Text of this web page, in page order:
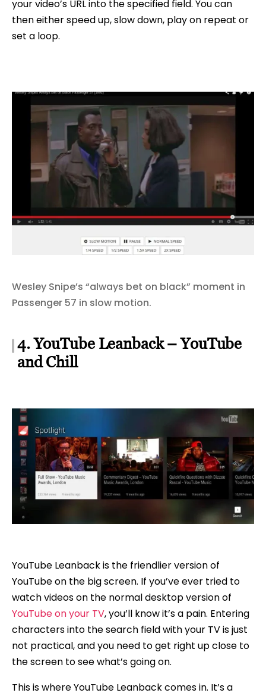
your video’s URL into the specified field. You can
then either speed up, slow down, play on repeat or
set a loop.
Wesley Snipe’s “always bet on black” moment in
Passenger 57 in slow motion.
4. YouTube Leanback – YouTube
and Chill
YouTube Leanback is the friendlier version of
YouTube on the big screen. If you’ve ever tried to
watch videos on the normal desktop version of
YouTube on your TV, you’ll know it’s a pain. Entering
characters into the search field with your TV is just
not practical, and you need to get right up close to
the screen to see what’s going on.
This is where YouTube Leanback comes in. It’s a